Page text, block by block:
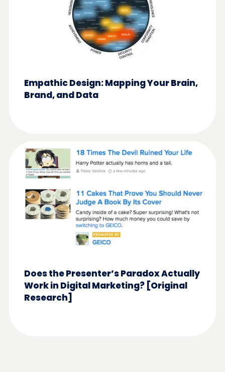
Empathic Design: Mapping Your Brain,
Brand, and Data
Does the Presenter’s Paradox Actually
Work in Digital Marketing? [Original
Research]